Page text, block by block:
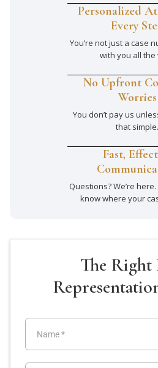
Personalized
Every
You’re not just a case
with you all the
No Upfront
Worries
You don’t pay us
that simple.
Fast,
Questions? We’re here.
know where your
The Right